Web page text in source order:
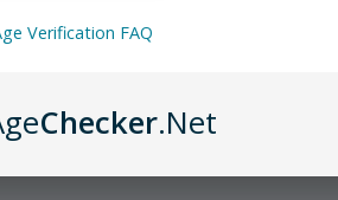
Verification FAQ
Checker.Net